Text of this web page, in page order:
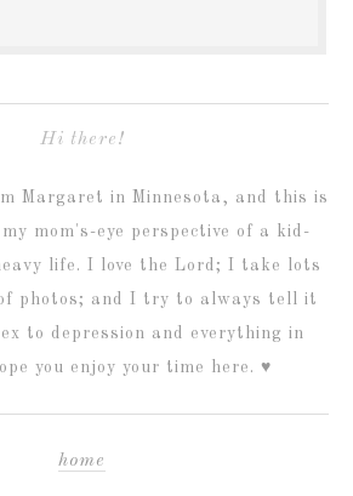
Hi there!
Margaret in Minnesota, and this is
my mom's-eye perspective of a kid-
life. I love the Lord; I take lots
photos; and I try to always tell it
to depression and everything in
you enjoy your time here. ♥
home